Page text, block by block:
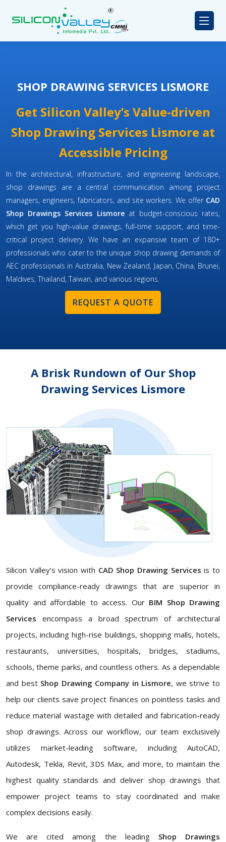
SHOP DRAWING SERVICES LISMORE
Get Silicon Valley’s Value-driven
Shop Drawing Services Lismore at
Accessible Pricing
In the architectural, infrastructure, and engineering landscape,
shop drawings are a central communication among project
managers, engineers, fabricators, and site workers. We offer CAD
Shop Drawings Services Lismoreat budget-conscious rates,
which get you high-value drawings, full-time support, and time-
critical project delivery. We have an expansive team of 180+
professionals who cater to the unique shop drawing demands of
AEC professionals in Australia, New Zealand, Japan, China, Brunei,
Maldives, Thailand, Taiwan, and various regions.
REQUEST A QUOTE
A Brisk Rundown of Our Shop
Drawing Services Lismore
Silicon Valley’s vision with CAD Shop Drawing Servicesis to
provide compliance-ready drawings that are superior in
quality and affordable to access. Our BIM Shop Drawing
Services encompass a broad spectrum of architectural
projects, including high-rise buildings, shopping malls, hotels,
restaurants, universities, hospitals, bridges, stadiums,
schools, theme parks, and countless others. As a dependable
and best Shop Drawing Company in Lismore, we strive to
help our clients save project finances on pointless tasks and
reduce material wastage with detailed and fabrication-ready
shop drawings. Across our workflow, our team exclusively
utilizes market-leading software, including AutoCAD,
Autodesk, Tekla, Revit, 3DS Max, and more, to maintain the
highest quality standards and deliver shop drawings that
empower project teams to stay coordinated and make
complex decisions easily.
We are cited among the leading Shop Drawings